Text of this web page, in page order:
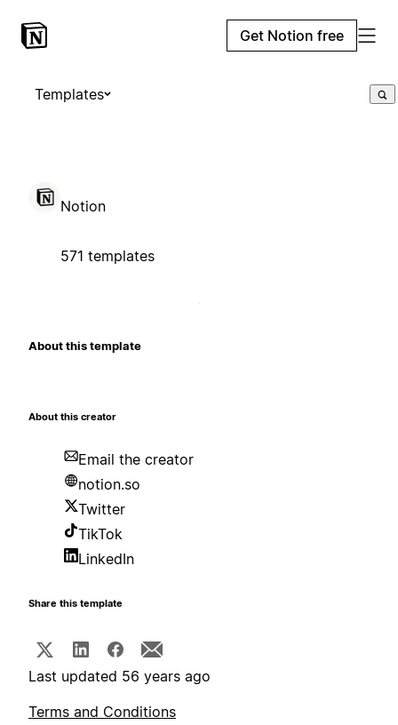
Get Notion free
Templates
Notion
571 templates
About this template
About this creator
Email the creator
notion.so
Twitter
TikTok
LinkedIn
Share this template
Last updated 56 years ago
Terms and Conditions